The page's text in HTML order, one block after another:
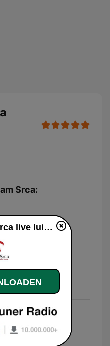
Srca:
30 dagen
Radio Ritam Srca live luisteren